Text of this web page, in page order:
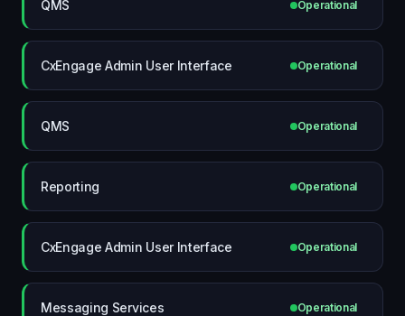
QMS Operational
CxEngage Admin User Interface Operational
QMS Operational
Reporting Operational
CxEngage Admin User Interface Operational
Messaging Services Operational